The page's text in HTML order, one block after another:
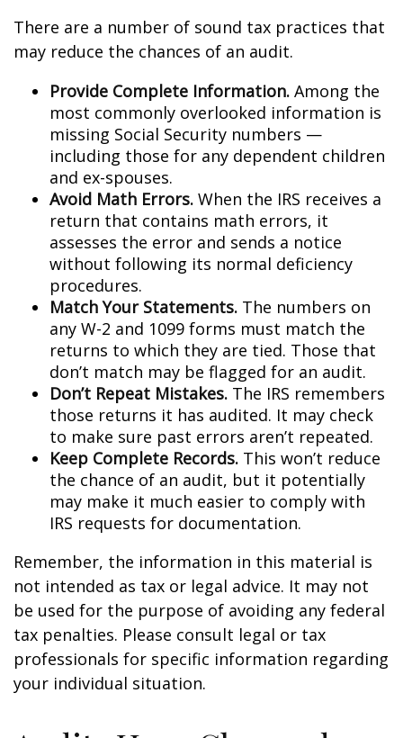
There are a number of sound tax practices that
may reduce the chances of an audit.
Provide Complete Information. Among the
most commonly overlooked information is
missing Social Security numbers —
including those for any dependent children
and ex-spouses.
Avoid Math Errors. When the IRS receives a
return that contains math errors, it
assesses the error and sends a notice
without following its normal deficiency
procedures.
Match Your Statements. The numbers on
any W-2 and 1099 forms must match the
returns to which they are tied. Those that
don’t match may be flagged for an audit.
Don’t Repeat Mistakes. The IRS remembers
those returns it has audited. It may check
to make sure past errors aren’t repeated.
Keep Complete Records. This won’t reduce
the chance of an audit, but it potentially
may make it much easier to comply with
IRS requests for documentation.
Remember, the information in this material is
not intended as tax or legal advice. It may not
be used for the purpose of avoiding any federal
tax penalties. Please consult legal or tax
professionals for specific information regarding
your individual situation.